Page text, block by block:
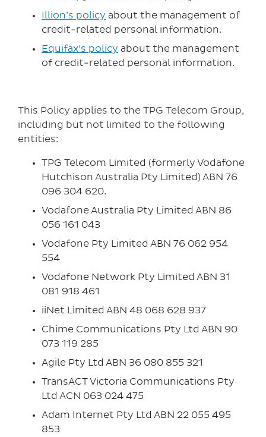
Illion’s policy about the management of
credit-related personal information.
Equifax's policy about the management
of credit-related personal information.
This Policy applies to the TPG Telecom Group,
including but not limited to the following
entities:
TPG Telecom Limited (formerly Vodafone
Hutchison Australia Pty Limited) ABN 76
096 304 620.
Vodafone Australia Pty Limited ABN 86
056 161 043
Vodafone Pty Limited ABN 76 062 954
554
Vodafone Network Pty Limited ABN 31
081 918 461
iiNet Limited ABN 48 068 628 937
Chime Communications Pty Ltd ABN 90
073 119 285
Agile Pty Ltd ABN 36 080 855 321
TransACT Victoria Communications Pty
Ltd ACN 063 024 475
Adam Internet Pty Ltd ABN 22 055 495
853